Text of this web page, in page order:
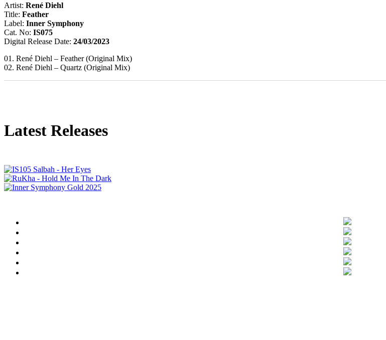
Artist: René Diehl
Title: Feather
Label: Inner Symphony
Cat. No: IS075
Digital Release Date: 24/03/2023
01. René Diehl – Feather (Original Mix)
02. René Diehl – Quartz (Original Mix)
Latest Releases